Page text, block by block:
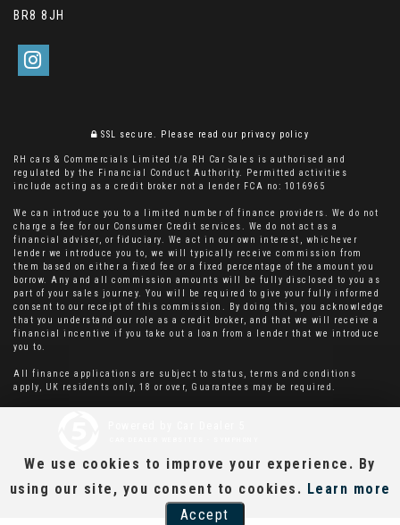
BR8 8JH
SSL secure. Please read our privacy policy
RH cars & Commercials Limited t/a RH Car Sales is authorised and
regulated by the Financial Conduct Authority. Permitted activities
include acting as a credit broker not a lender FCA no: 1016965
We can introduce you to a limited number of finance providers. We do not
charge a fee for our Consumer Credit services. We do not act as a
financial adviser, or fiduciary. We act in our own interest, whichever
lender we introduce you to, we will typically receive commission from
them based on either a fixed fee or a fixed percentage of the amount you
borrow. Any and all commission amounts will be fully disclosed to you as
part of your sales journey. You will be required to give your fully informed
consent to our receipt of this commission. By doing this, you acknowledge
that you understand our role as a credit broker, and that we will receive a
financial incentive if you take out a loan from a lender that we introduce
you to.
All finance applications are subject to status, terms and conditions
apply, UK residents only, 18 or over, Guarantees may be required.
We use cookies to improve your experience. By
using our site, you consent to cookies. Learn more
Accept